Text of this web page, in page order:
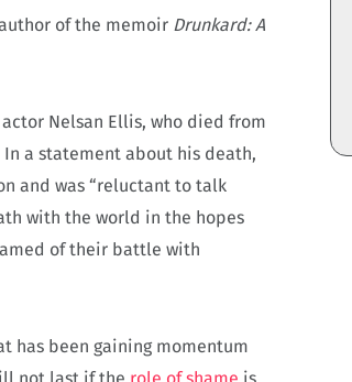
of the memoir Drunkard: A
Nelsan Ellis, who died from
a statement about his death,
and was “reluctant to talk
with the world in the hopes
of their battle with
has been gaining momentum